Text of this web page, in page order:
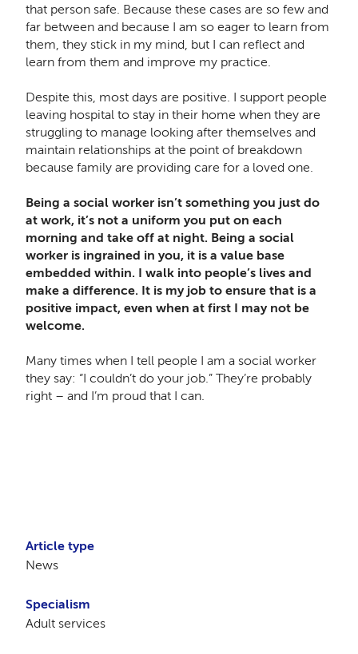
that person safe. Because these cases are so few and
far between and because I am so eager to learn from
them, they stick in my mind, but I can reflect and
learn from them and improve my practice.
Despite this, most days are positive. I support people
leaving hospital to stay in their home when they are
struggling to manage looking after themselves and
maintain relationships at the point of breakdown
because family are providing care for a loved one.
Being a social worker isn’t something you just do
at work, it’s not a uniform you put on each
morning and take off at night. Being a social
worker is ingrained in you, it is a value base
embedded within. I walk into people’s lives and
make a difference. It is my job to ensure that is a
positive impact, even when at first I may not be
welcome.
Many times when I tell people I am a social worker
they say: “I couldn’t do your job.” They’re probably
right – and I’m proud that I can.
Article type
News
Specialism
Adult services